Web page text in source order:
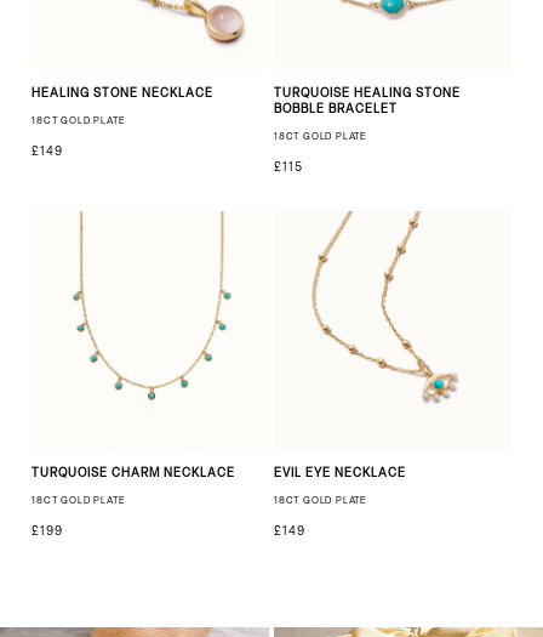
HEALING STONE NECKLACE
18CT GOLD PLATE
£149
TURQUOISE HEALING STONE
BOBBLE BRACELET
18CT GOLD PLATE
£115
TURQUOISE CHARM NECKLACE
18CT GOLD PLATE
£199
EVIL EYE NECKLACE
18CT GOLD PLATE
£149